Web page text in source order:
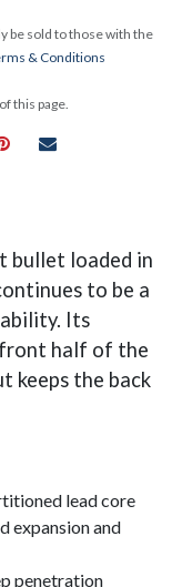
be sold to those with the
& Conditions
this page.
bullet loaded in
to be a
Its
half of the
keeps the back
lead core
expansion and
penetration